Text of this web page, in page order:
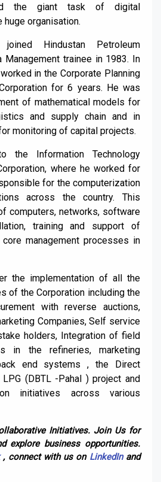
the giant task of digital
organisation.
joined Hindustan Petroleum
Management trainee in 1983. In
in the Corporate Planning
for 6 years. He was
of mathematical models for
and supply chain and in
monitoring of capital projects.
the Information Technology
where he worked for
for the computerization
across the country. This
computers, networks, software
training and support of
management processes in
the implementation of all the
of the Corporation including the
with reverse auctions,
Companies, Self service
holders, Integration of field
in the refineries, marketing
end systems , the Direct
(DBTL -Pahal ) project and
initiatives across various
Initiatives. Join Us for
explore business opportunities.
, connect with us on LinkedInand